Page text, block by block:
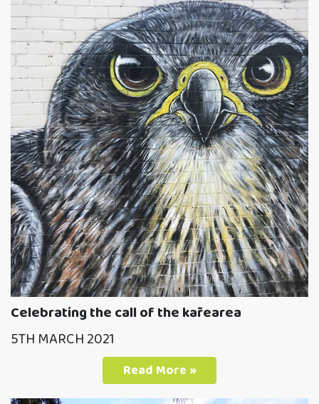
Celebrating the call of the kārearea
5TH MARCH 2021
Read More »